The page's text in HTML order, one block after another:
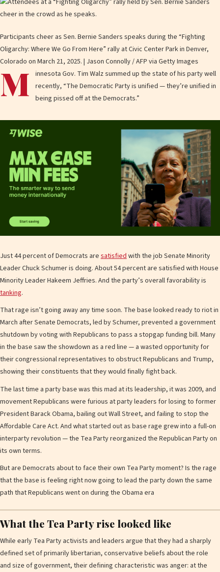
Participants cheer as Sen. Bernie Sanders speaks during the “Fighting
Oligarchy: Where We Go From Here” rally at Civic Center Park in Denver,
Colorado on March 21, 2025. | Jason Connolly / AFP via Getty Images
M
innesota Gov. Tim Walz summed up the state of his party well
recently, “The Democratic Party is unified — they’re unified in
being pissed off at the Democrats.”
Just 44 percent of Democrats are satisfied with the job Senate Minority
Leader Chuck Schumer is doing. About 54 percent are satisfied with House
Minority Leader Hakeem Jeffries. And the party’s overall favorability is
tanking.
That rage isn’t going away any time soon. The base looked ready to riot in
March after Senate Democrats, led by Schumer, prevented a government
shutdown by voting with Republicans to pass a stopgap funding bill. Many
in the base saw the showdown as a red line — a wasted opportunity for
their congressional representatives to obstruct Republicans and Trump,
showing their constituents that they would finally fight back.
The last time a party base was this mad at its leadership, it was 2009, and
movement Republicans were furious at party leaders for losing to former
President Barack Obama, bailing out Wall Street, and failing to stop the
Affordable Care Act. And what started out as base rage grew into a full-on
interparty revolution — the Tea Party reorganized the Republican Party on
its own terms.
But are Democrats about to face their own Tea Party moment? Is the rage
that the base is feeling right now going to lead the party down the same
path that Republicans went on during the Obama era
What the Tea Party rise looked like
While early Tea Party activists and leaders argue that they had a sharply
defined set of primarily libertarian, conservative beliefs about the role
and size of government, their defining characteristic was anger: at the